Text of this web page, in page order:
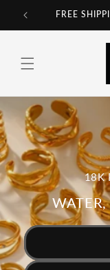
passer
au
FREE
18K
WATER,